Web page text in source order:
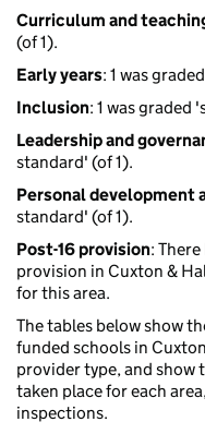
Curriculum and
(of 1).
Early years: 1 was
Inclusion: 1 was graded
Leadership and
standard' (of 1).
Personal development
standard' (of 1).
Post-16 provision:
provision in Cuxton &
for this area.
The tables below show
funded schools in
provider type, and show
taken place for each
inspections.